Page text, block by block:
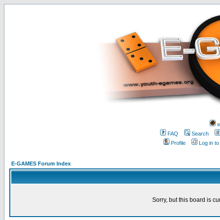
FAQ
Search
Profile
Log in
E-GAMES Forum Index
Sorry, but this board is